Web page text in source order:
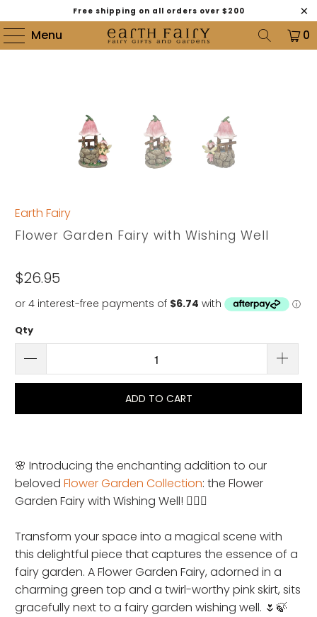
Free shipping on all orders over $200
Menu 0
Earth Fairy
Flower Garden Fairy with Wishing Well
$26.95
Qty
ADD TO CART
🌸 Introducing the enchanting addition to our
belovedFlower Garden Collection: the Flower
Garden Fairy with Wishing Well! 🧚‍♀️✨
Transform your space into a magical scene with
this delightful piece that captures the essence of a
fairy garden. A Flower Garden Fairy, adorned in a
charming green top and a twirl-worthy pink skirt, sits
gracefully next to a fairy garden wishing well. 🌷🍃